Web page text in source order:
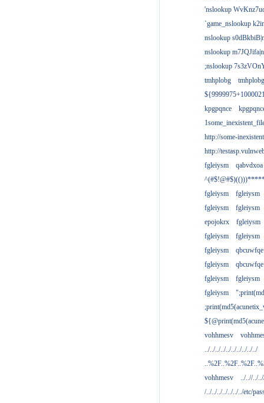
'nslookup
`game_nslookup
nslookup
nslookup
;nslookup
tmhplobg
tmhplobg
kpgpqnce
http://some-
http://
fgleiysm
qabvdxoa
fgleiysm
fgleiysm
fgleiysm
fgleiysm
epojokrx
fgleiysm
fgleiysm
fgleiysm
fgleiysm
qbcuwfqe
fgleiysm
qbcuwfqe
fgleiysm
fgleiysm
fgleiysm
vohhmesv
../../../../../../../../../../
vohhmesv
../..//../
/../../../../../../../etc/